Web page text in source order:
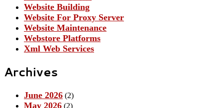
Website Building
Website For Proxy Server
Website Maintenance
Webstore Platforms
Xml Web Services
Archives
June 2026 (2)
May 2026 (2)